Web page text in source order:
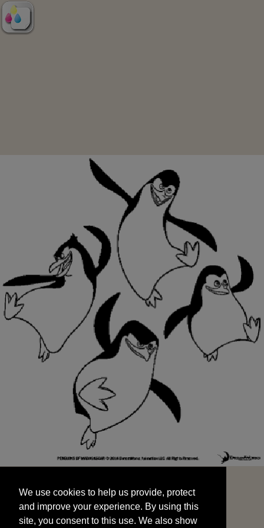
and improve your experience. By using this
site, you consent to this use. We also show
targeted advertisements by sharing your data
We use cookies to help us provide, protect
and improve your experience. By using this
site, you consent to this use. We also show
START